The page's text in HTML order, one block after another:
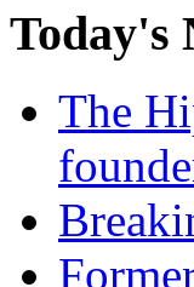
Today's
The